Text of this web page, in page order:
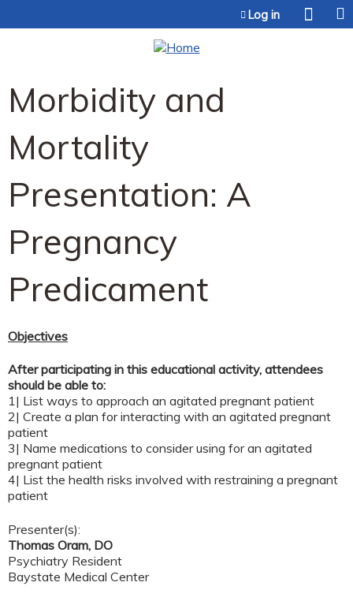
Log in
Morbidity and
Mortality
Presentation: A
Pregnancy
Predicament
Objectives
After participating in this educational activity, attendees
should be able to:
1| List ways to approach an agitated pregnant patient
2| Create a plan for interacting with an agitated pregnant
patient
3| Name medications to consider using for an agitated
pregnant patient
4| List the health risks involved with restraining a pregnant
patient
Presenter(s):
Thomas Oram, DO
Psychiatry Resident
Baystate Medical Center